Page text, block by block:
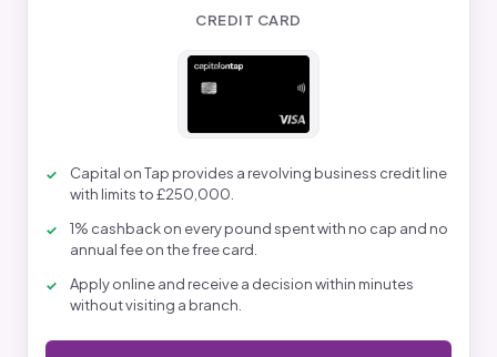
CREDIT CARD
Capital on Tap provides a revolving business credit line
with limits to £250,000.
1% cashback on every pound spent with no cap and no
annual fee on the free card.
Apply online and receive a decision within minutes
without visiting a branch.